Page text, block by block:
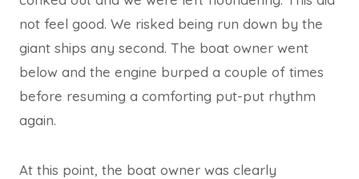
not feel good. We risked being run down by the
giant ships any second. The boat owner went
below and the engine burped a couple of times
before resuming a comforting put-put rhythm
again.
At this point, the boat owner was clearly